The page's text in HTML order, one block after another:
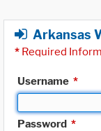
Arkansas
* Required
Username *
Password *